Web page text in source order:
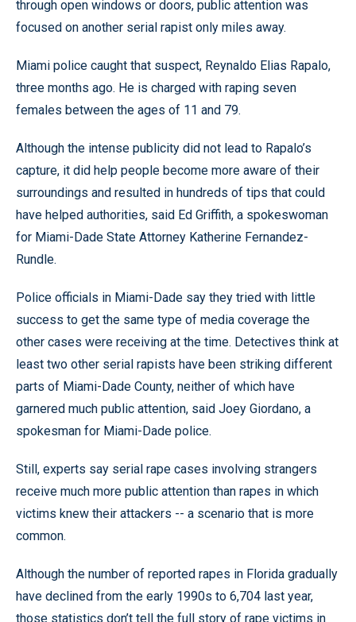
through open windows or doors, public attention was
focused on another serial rapist only miles away.
Miami police caught that suspect, Reynaldo Elias Rapalo,
three months ago. He is charged with raping seven
females between the ages of 11 and 79.
Although the intense publicity did not lead to Rapalo’s
capture, it did help people become more aware of their
surroundings and resulted in hundreds of tips that could
have helped authorities, said Ed Griffith, a spokeswoman
for Miami-Dade State Attorney Katherine Fernandez-
Rundle.
Police officials in Miami-Dade say they tried with little
success to get the same type of media coverage the
other cases were receiving at the time. Detectives think at
least two other serial rapists have been striking different
parts of Miami-Dade County, neither of which have
garnered much public attention, said Joey Giordano, a
spokesman for Miami-Dade police.
Still, experts say serial rape cases involving strangers
receive much more public attention than rapes in which
victims knew their attackers -- a scenario that is more
common.
Although the number of reported rapes in Florida gradually
have declined from the early 1990s to 6,704 last year,
those statistics don’t tell the full story of rape victims in